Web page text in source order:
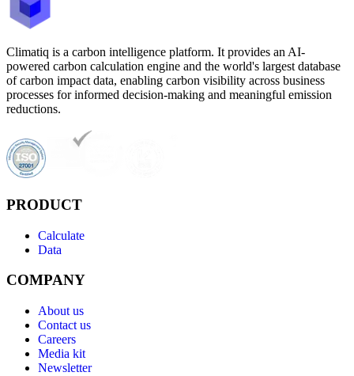
Climatiq is a carbon intelligence platform. It provides an AI-
powered carbon calculation engine and the world's largest database
of carbon impact data, enabling carbon visibility across business
processes for informed decision-making and meaningful emission
reductions.
PRODUCT
Calculate
Data
COMPANY
About us
Contact us
Careers
Media kit
Newsletter